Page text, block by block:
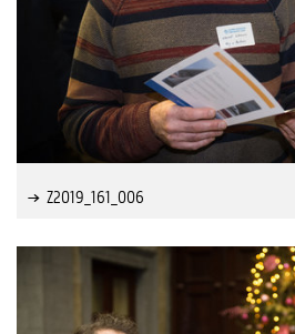
Z2019_161_006